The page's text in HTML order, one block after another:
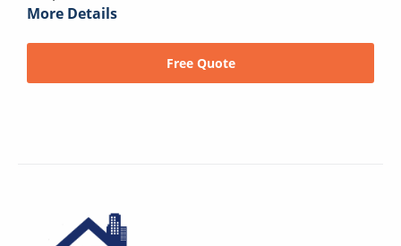
More Details
Free Quote